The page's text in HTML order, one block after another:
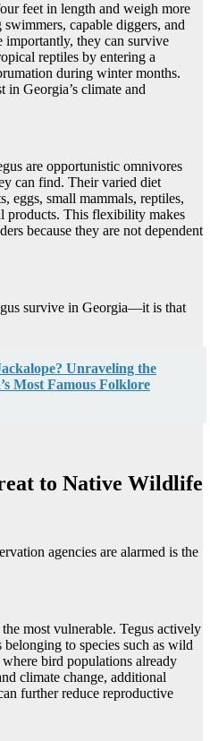
feet in length and weigh more
capable diggers, and
importantly, they can survive
reptiles by entering a
during winter months.
Georgia’s climate and
are opportunistic omnivores
can find. Their varied diet
eggs, small mammals, reptiles,
products. This flexibility makes
because they are not dependent
survive in Georgia—it is that
Unraveling the
Most Famous Folklore
to Native Wildlife
agencies are alarmed is the
most vulnerable. Tegus actively
belonging to species such as wild
bird populations already
climate change, additional
further reduce reproductive